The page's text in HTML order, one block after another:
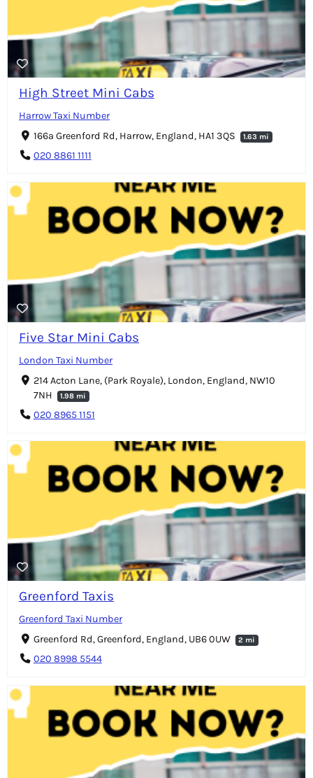
High Street Mini Cabs
Harrow Taxi Number
166a Greenford Rd, Harrow, England, HA1 3QS
1.63 mi
020 8861 1111
Five Star Mini Cabs
London Taxi Number
214 Acton Lane, (Park Royale), London, England, NW10
7NH
1.98 mi
020 8965 1151
Greenford Taxis
Greenford Taxi Number
Greenford Rd, Greenford, England, UB6 0UW
2 mi
020 8998 5544